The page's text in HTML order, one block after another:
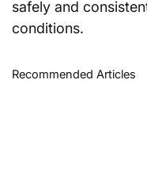
safely and
conditions.
Recommended Articles